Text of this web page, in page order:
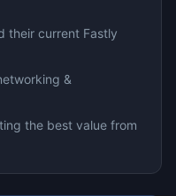
their current Fastly
&
the best value from